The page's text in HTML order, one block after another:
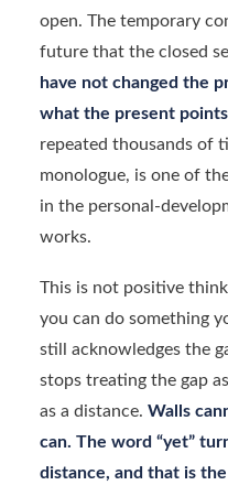
open. The temporary
future that the closed
have not changed the
what the present
repeated thousands of
monologue, is one of
in the personal-
works.
This is not positive
you can do something
still acknowledges the
stops treating the gap
as a distance. Walls
can. The word “yet”
distance, and that is